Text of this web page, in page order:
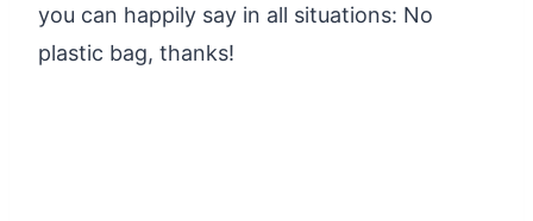
you can happily say in all situations: No
plastic bag, thanks!